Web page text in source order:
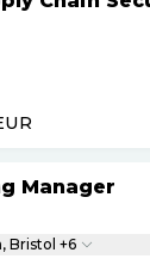
Manager
Birmingham, Bristol +6